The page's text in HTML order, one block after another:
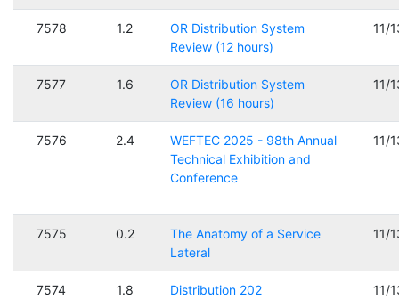
7578 1.2
OR Distribution System
Review (12 hours)
11/
7577 1.6
OR Distribution System
Review (16 hours)
11/
7576 2.4
WEFTEC 2025 - 98th Annual
Technical Exhibition and
Conference
11/
7575 0.2
The Anatomy of a Service
Lateral
11/
7574 1.8 Distribution 202 11/